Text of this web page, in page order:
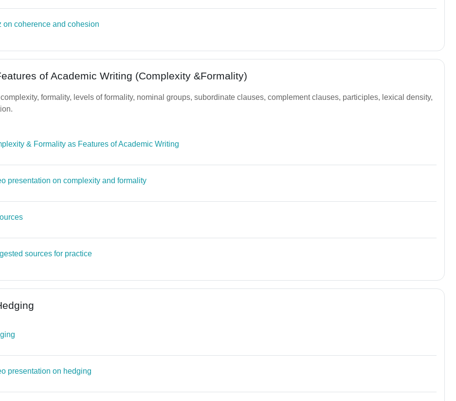
on coherence and cohesion
of Academic Writing (Complexity &Formality)
complexity, formality, levels of formality, nominal groups, subordinate clauses, complement clauses, participles, lexical density,
& Formality as Features of Academic Writing
presentation on complexity and formalityPage
Page
sources for practicePage
presentation on hedging